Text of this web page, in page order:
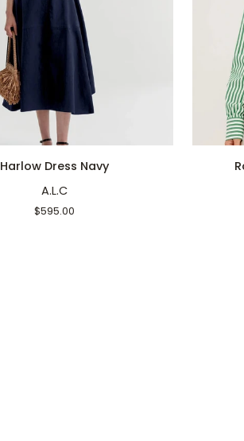
QUICK ADD
Harlow Dress Navy
A.L.C
$595.00